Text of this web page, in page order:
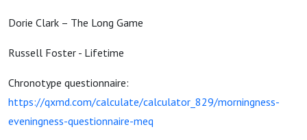
Dorie Clark – The Long Game
Russell Foster - Lifetime
Chronotype questionnaire:
https://qxmd.com/calculate/calculator_829/morningness-
eveningness-questionnaire-meq